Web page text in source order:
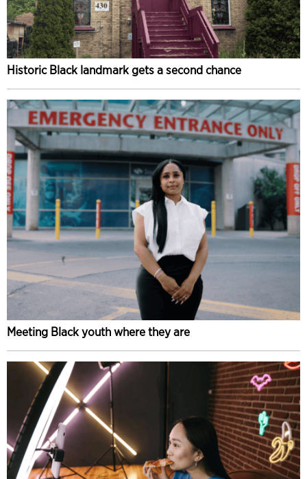
Historic Black landmark gets a second chance
Meeting Black youth where they are